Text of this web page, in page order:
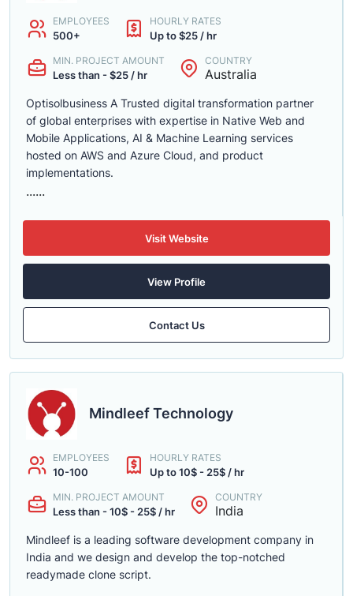
EMPLOYEES
500+
HOURLY RATES
Up to $25 / hr
MIN. PROJECT AMOUNT
Less than - $25 / hr
COUNTRY
Australia
Optisolbusiness A Trusted digital transformation partner
of global enterprises with expertise in Native Web and
Mobile Applications, AI & Machine Learning services
hosted on AWS and Azure Cloud, and product
implementations.
......
Visit Website
View Profile
Contact Us
Mindleef Technology
EMPLOYEES
10-100
HOURLY RATES
Up to 10$ - 25$ / hr
MIN. PROJECT AMOUNT
Less than - 10$ - 25$ / hr
COUNTRY
India
Mindleef is a leading software development company in
India and we design and develop the top-notched
readymade clone script.